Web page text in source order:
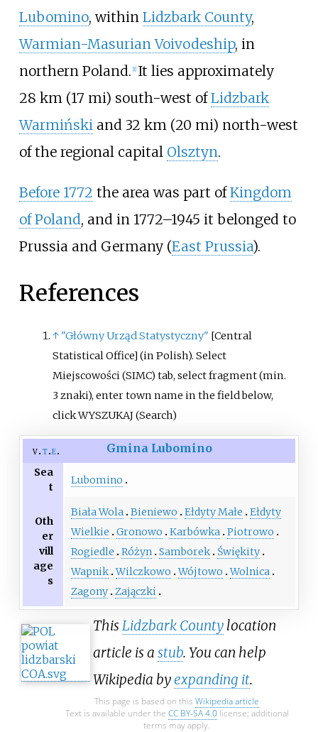
Lubomino, within Lidzbark County,
Warmian-Masurian Voivodeship, in
northern Poland. 1] It lies approximately
28 km (17 mi) south-west ofLidzbark
Warmińskiand 32 km (20 mi) north-west
of the regional capital Olsztyn.
Before 1772 the area was part ofKingdom
of Poland, and in 1772–1945 it belonged to
Prussia and Germany (East Prussia).
References
↑ "Główny Urząd Statystyczny" [Central
Statistical Office] (in Polish). Select
Miejscowości (SIMC) tab, select fragment (min.
3 znaki), enter town name in the field below,
click WYSZUKAJ (Search)
v t e Gmina Lubomino
Sea
t
Lubomino
Oth
er
vill
age
s
Biała Wola Bieniewo Ełdyty Małe
Ełdyty
Wielkie
Gronowo Karbówka Piotrowo
Rogiedle
Różyn Samborek
Świękity
Wapnik Wilczkowo Wójtowo Wolnica
Zagony Zajączki
ThisLidzbark County location
article is a stub. You can help
Wikipedia byexpanding it.
This page is based on this Wikipedia article
Text is available under the CC BY-SA 4.0license; additional
terms may apply.